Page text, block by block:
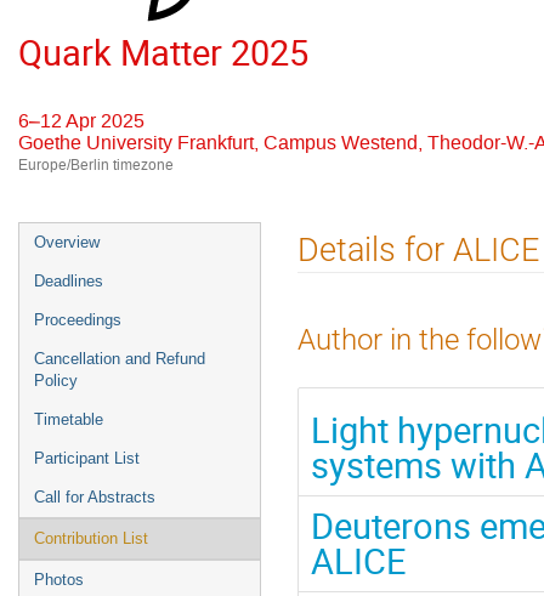
Quark Matter 2025
6–12 Apr 2025
Goethe University Frankfurt, Campus Westend, Theodor-
Europe/Berlin timezone
Event
menu
Overview
Deadlines
Proceedings
Cancellation and Refund
Policy
Timetable
Participant List
Call for Abstracts
Contribution List
Photos
Details for
Author in the
Light
systems with
Deuterons
ALICE